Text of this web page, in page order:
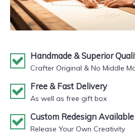
Handmade & Superior
Crafter Original & No Middle
Free & Fast Delivery
As well as free gift box
Custom Redesign Available
Release Your Own Creativity